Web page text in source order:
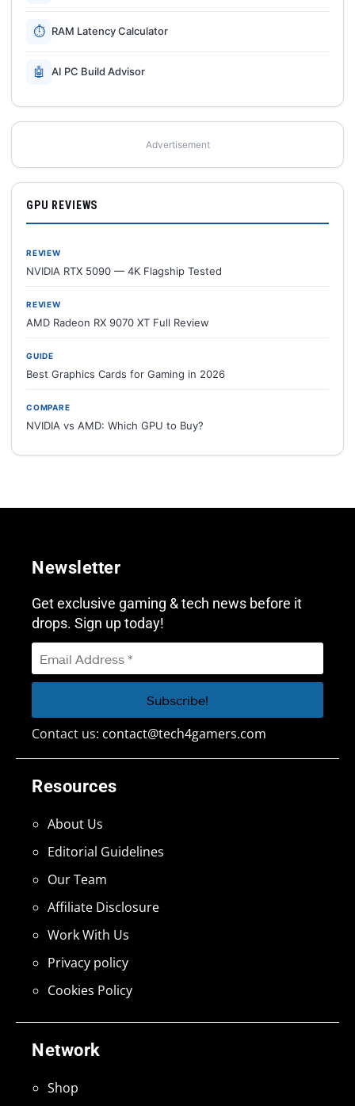
⏱ RAM Latency Calculator
🤖 AI PC Build Advisor
Advertisement
GPU REVIEWS
REVIEW
NVIDIA RTX 5090 — 4K Flagship Tested
REVIEW
AMD Radeon RX 9070 XT Full Review
GUIDE
Best Graphics Cards for Gaming in 2026
COMPARE
NVIDIA vs AMD: Which GPU to Buy?
Network
Shop
Resources
About Us
Editorial Guidelines
Our Team
Affiliate Disclosure
Work With Us
Privacy policy
Cookies Policy
Newsletter
Get exclusive gaming & tech news before it
drops. Sign up today!
Contact us: contact@tech4gamers.com